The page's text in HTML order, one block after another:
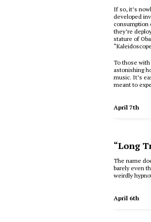
If so, it’s
developed
consumption
they’re
stature of
To those
astonishing
music. It’s
meant to
April 7th
“Long
The name
barely even
weirdly
April 6th